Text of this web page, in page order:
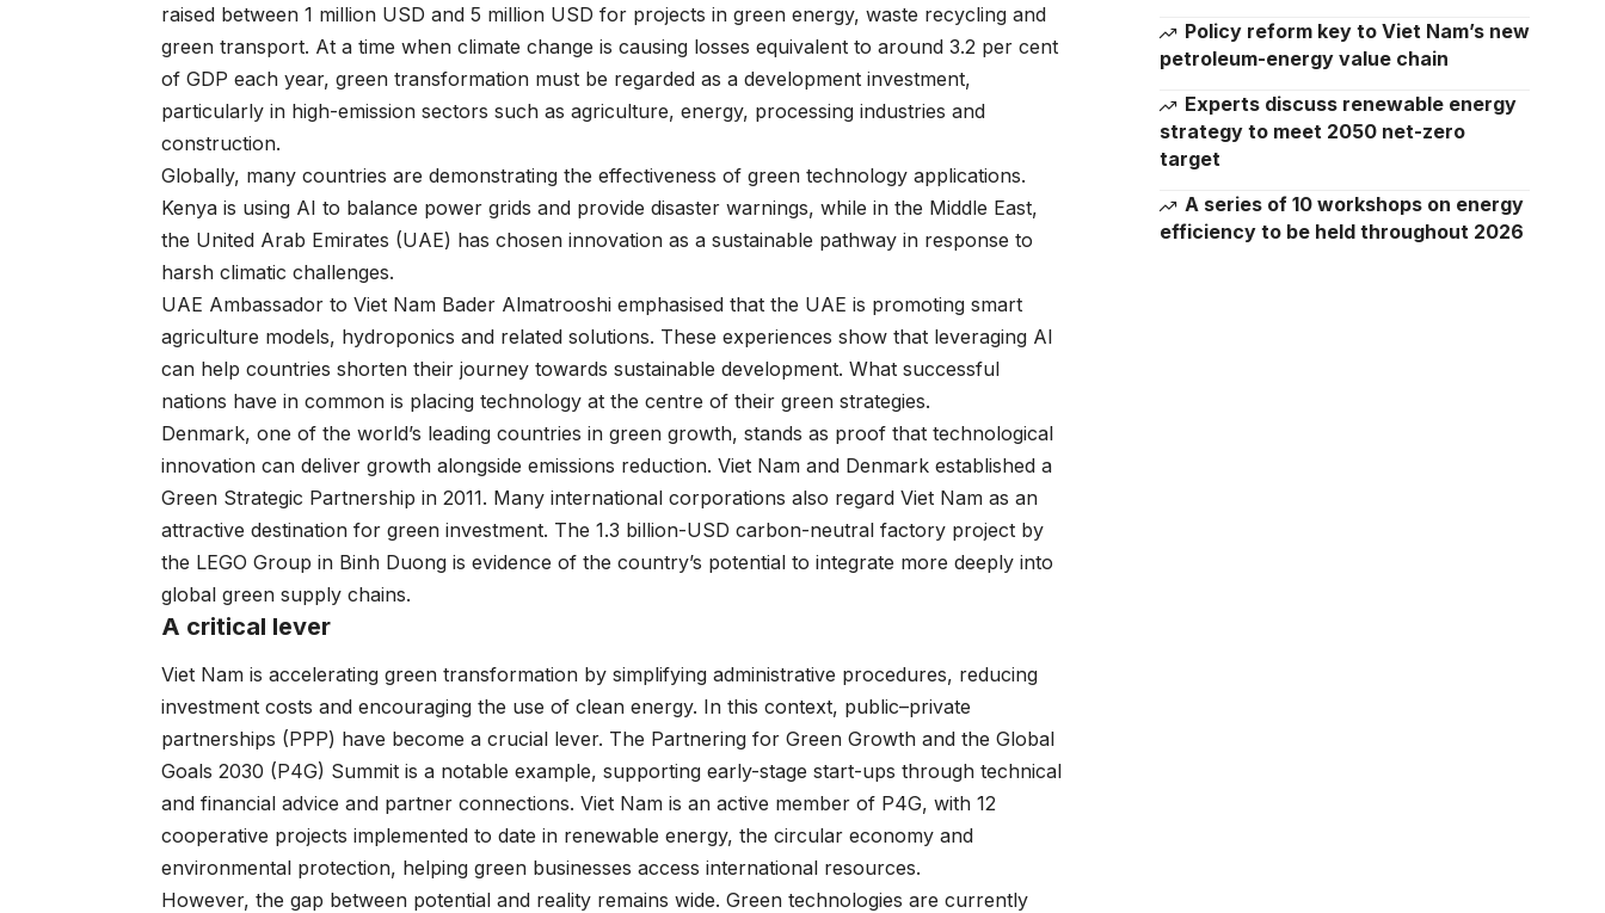
raised between 1 million USD and 5 million USD for projects in green energy, waste recycling and
green transport. At a time when climate change is causing losses equivalent to around 3.2 per cent
of GDP each year, green transformation must be regarded as a development investment,
particularly in high-emission sectors such as agriculture, energy, processing industries and
construction.
Globally, many countries are demonstrating the effectiveness of green technology applications.
Kenya is using AI to balance power grids and provide disaster warnings, while in the Middle East,
the United Arab Emirates (UAE) has chosen innovation as a sustainable pathway in response to
harsh climatic challenges.
UAE Ambassador to Viet Nam Bader Almatrooshi emphasised that the UAE is promoting smart
agriculture models, hydroponics and related solutions. These experiences show that leveraging AI
can help countries shorten their journey towards sustainable development. What successful
nations have in common is placing technology at the centre of their green strategies.
Denmark, one of the world’s leading countries in green growth, stands as proof that technological
innovation can deliver growth alongside emissions reduction. Viet Nam and Denmark established a
Green Strategic Partnership in 2011. Many international corporations also regard Viet Nam as an
attractive destination for green investment. The 1.3 billion-USD carbon-neutral factory project by
the LEGO Group in Binh Duong is evidence of the country’s potential to integrate more deeply into
global green supply chains.
A critical lever
Viet Nam is accelerating green transformation by simplifying administrative procedures, reducing
investment costs and encouraging the use of clean energy. In this context, public–private
partnerships (PPP) have become a crucial lever. The Partnering for Green Growth and the Global
Goals 2030 (P4G) Summit is a notable example, supporting early-stage start-ups through technical
and financial advice and partner connections. Viet Nam is an active member of P4G, with 12
cooperative projects implemented to date in renewable energy, the circular economy and
environmental protection, helping green businesses access international resources.
However, the gap between potential and reality remains wide. Green technologies are currently
Policy reform key to Viet Nam’s new
petroleum-energy value chain
Experts discuss renewable energy
strategy to meet 2050 net-zero
target
A series of 10 workshops on energy
efficiency to be held throughout 2026